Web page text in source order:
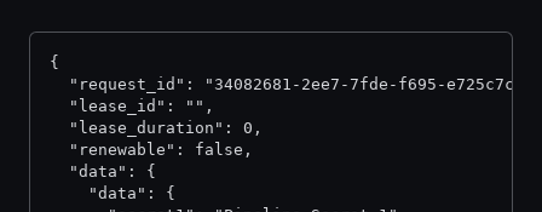
{
"request_id": "34082681-2ee7-7fde-f695-
  "lease_id": "",
  "lease_duration": 0,
  "renewable": false,
  "data": {
    "data": {